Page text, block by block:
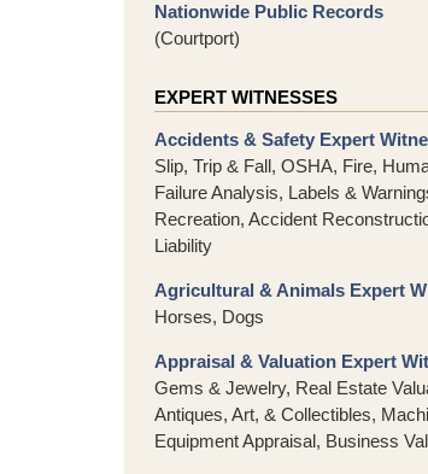
Nationwide Public Records
(Courtport)
EXPERT WITNESSES
Accidents & Safety Expert
Slip, Trip & Fall, OSHA, Fire,
Failure Analysis, Labels &
Recreation, Accident
Liability
Agricultural & Animals Expert
Horses, Dogs
Appraisal & Valuation Expert
Gems & Jewelry, Real Estate
Antiques, Art, & Collectibles,
Equipment Appraisal, Business